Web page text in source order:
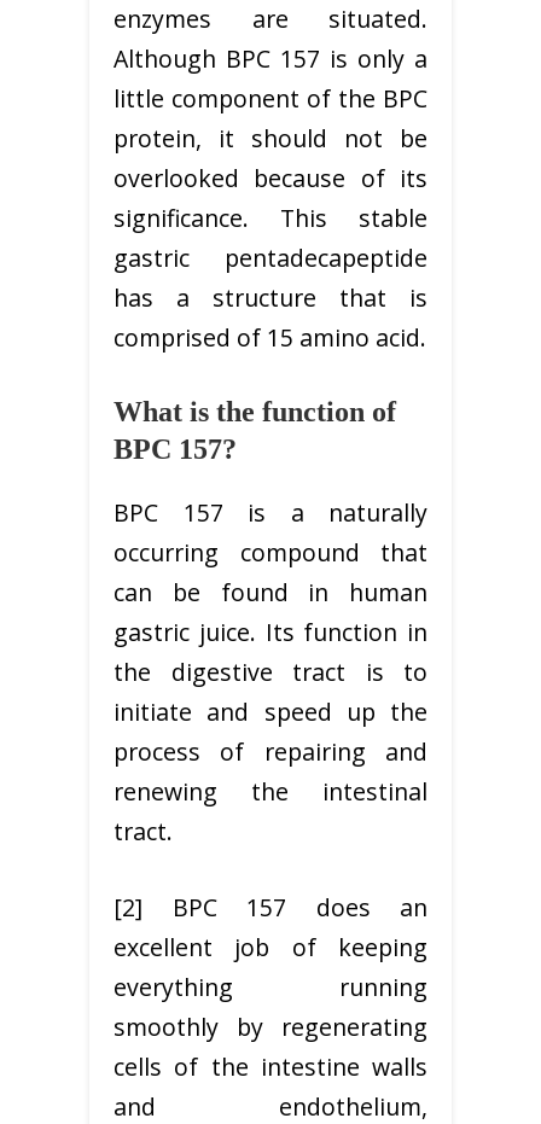
enzymes are situated.
Although BPC 157 is only a
little component of the BPC
protein, it should not be
overlooked because of its
significance. This stable
gastric pentadecapeptide
has a structure that is
comprised of 15 amino acid.
What is the function of
BPC 157?
BPC 157 is a naturally
occurring compound that
can be found in human
gastric juice. Its function in
the digestive tract is to
initiate and speed up the
process of repairing and
renewing the intestinal
tract.
[2] BPC 157 does an
excellent job of keeping
everything running
smoothly by regenerating
cells of the intestine walls
and endothelium,